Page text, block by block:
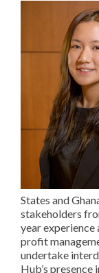
States and
stakeholders
year experience
profit
undertake
Hub’s